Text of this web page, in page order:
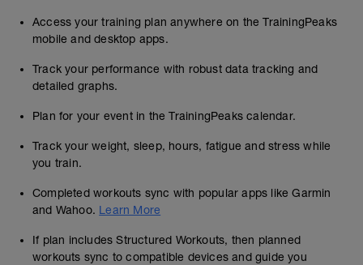
Access your training plan anywhere on the TrainingPeaks
mobile and desktop apps.
Track your performance with robust data tracking and
detailed graphs.
Plan for your event in the TrainingPeaks calendar.
Track your weight, sleep, hours, fatigue and stress while
you train.
Completed workouts sync with popular apps like Garmin
and Wahoo. Learn More
If plan includes Structured Workouts, then planned
workouts sync to compatible devices and guide you